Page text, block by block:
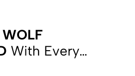
With Every